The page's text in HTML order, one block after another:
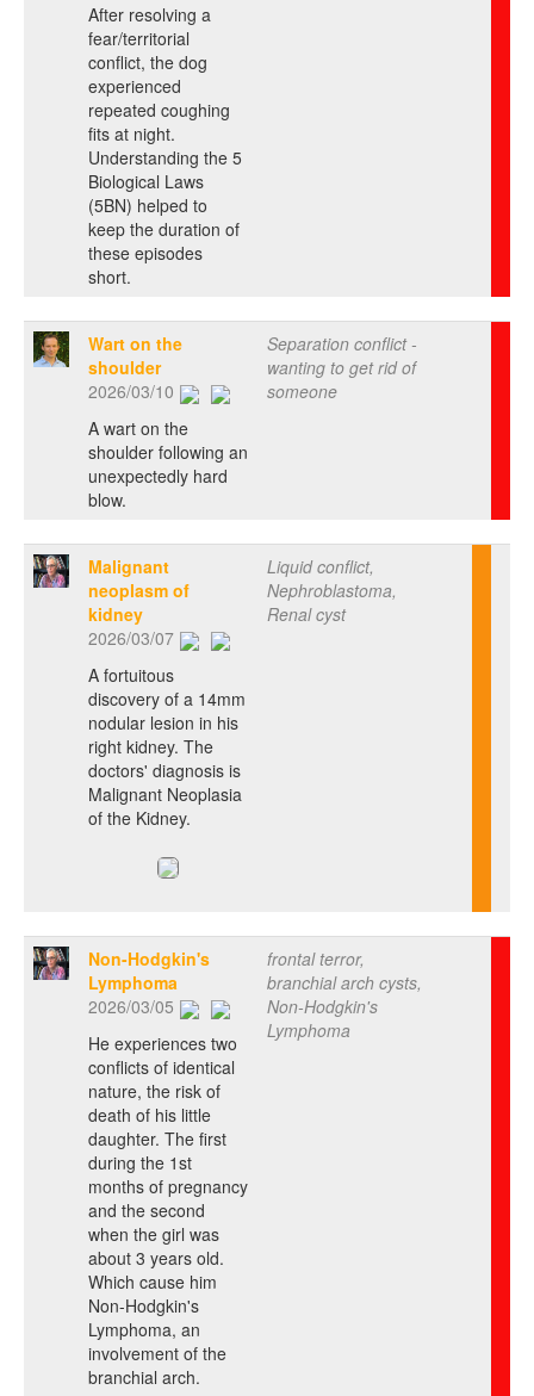
After resolving a
fear/territorial
conflict, the dog
experienced
repeated coughing
fits at night.
Understanding the 5
Biological Laws
(5BN) helped to
keep the duration of
these episodes
short.
Wart on the
shoulder
2026/03/10
A wart on the
shoulder following an
unexpectedly hard
blow.
Separation conflict -
wanting to get rid of
someone
Malignant
neoplasm of
kidney
2026/03/07
A fortuitous
discovery of a 14mm
nodular lesion in his
right kidney. The
doctors' diagnosis is
Malignant Neoplasia
of the Kidney.
Liquid conflict,
Nephroblastoma,
Renal cyst
Non-Hodgkin's
Lymphoma
2026/03/05
He experiences two
conflicts of identical
nature, the risk of
death of his little
daughter. The first
during the 1st
months of pregnancy
and the second
when the girl was
about 3 years old.
Which cause him
Non-Hodgkin's
Lymphoma, an
involvement of the
branchial arch.
frontal terror,
branchial arch cysts,
Non-Hodgkin's
Lymphoma